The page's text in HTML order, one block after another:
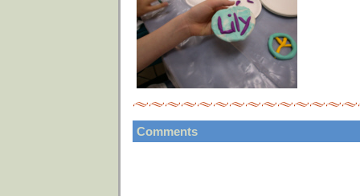
Comments